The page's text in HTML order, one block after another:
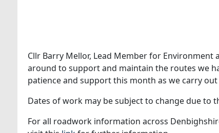
Cllr Barry Mellor, Lead Member for
around to support and maintain the routes we
patience and support this month as we carry
Dates of work may be subject to change due to
For all roadwork information across